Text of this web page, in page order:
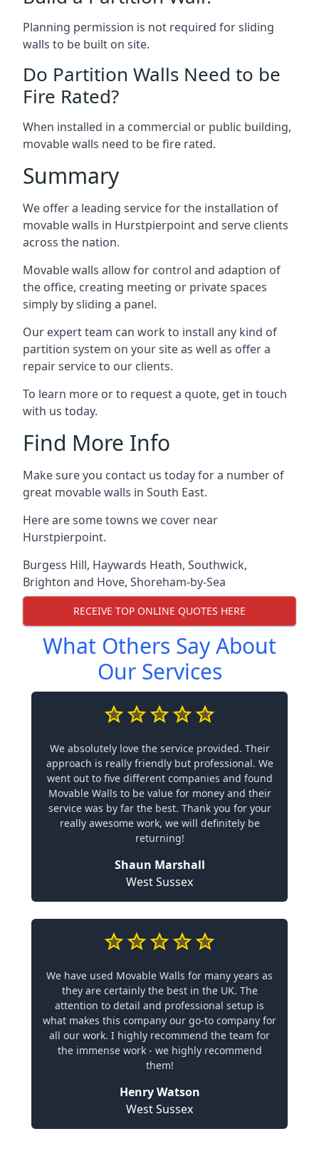
Planning permission is not required for sliding
walls to be built on site.
Do Partition Walls Need to be
Fire Rated?
When installed in a commercial or public building,
movable walls need to be fire rated.
Summary
We offer a leading service for the installation of
movable walls in Hurstpierpoint and serve clients
across the nation.
Movable walls allow for control and adaption of
the office, creating meeting or private spaces
simply by sliding a panel.
Our expert team can work to install any kind of
partition system on your site as well as offer a
repair service to our clients.
To learn more or to request a quote, get in touch
with us today.
Find More Info
Make sure you contact us today for a number of
great movable walls in South East.
Here are some towns we cover near
Hurstpierpoint.
Burgess Hill, Haywards Heath, Southwick,
Brighton and Hove, Shoreham-by-Sea
RECEIVE TOP ONLINE QUOTES HERE
What Others Say About
Our Services
We absolutely love the service provided. Their
approach is really friendly but professional. We
went out to five different companies and found
Movable Walls to be value for money and their
service was by far the best. Thank you for your
really awesome work, we will definitely be
returning!
Shaun Marshall
West Sussex
We have used Movable Walls for many years as
they are certainly the best in the UK. The
attention to detail and professional setup is
what makes this company our go-to company for
all our work. I highly recommend the team for
the immense work - we highly recommend
them!
Henry Watson
West Sussex